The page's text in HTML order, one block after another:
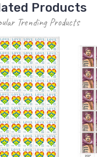
Products
Trending Products